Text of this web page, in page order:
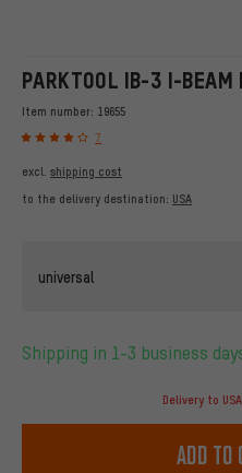
PARKTOOL IB-3 I-BEAM
Item number: 19655
7
excl. shipping cost
to the delivery destination: USA
universal
Shipping in 1-3 business
Delivery to
Add